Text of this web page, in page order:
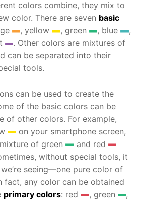
colors combine, they mix to
color. There are seven basic
, yellow , green , blue
,
. Other colors are mixtures of
can be separated into their
tools.
can be used to create the
of the basic colors can be
of other colors. For example,
on your smartphone screen,
of green
and red
without special tools, it
seeing—one pure color of
fact, any color can be obtained
primary colors: red , green
,